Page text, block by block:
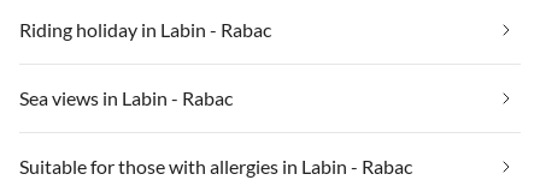
Riding holiday in Labin - Rabac
Sea views in Labin - Rabac
Suitable for those with allergies in Labin - Rabac